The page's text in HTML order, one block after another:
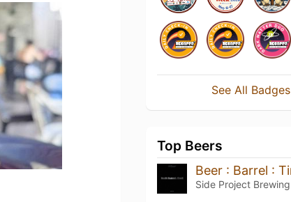
See All Badges
Top Beers
Side Project Brewing